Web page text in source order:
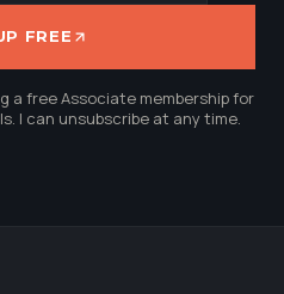
FREE
a free Associate membership for
I can unsubscribe at any time.